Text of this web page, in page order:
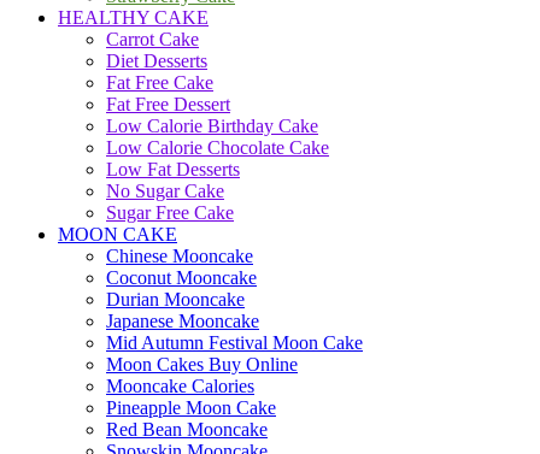
HEALTHY CAKE
Carrot Cake
Diet Desserts
Fat Free Cake
Fat Free Dessert
Low Calorie Birthday Cake
Low Calorie Chocolate Cake
Low Fat Desserts
No Sugar Cake
Sugar Free Cake
MOON CAKE
Chinese Mooncake
Coconut Mooncake
Durian Mooncake
Japanese Mooncake
Mid Autumn Festival Moon Cake
Moon Cakes Buy Online
Mooncake Calories
Pineapple Moon Cake
Red Bean Mooncake